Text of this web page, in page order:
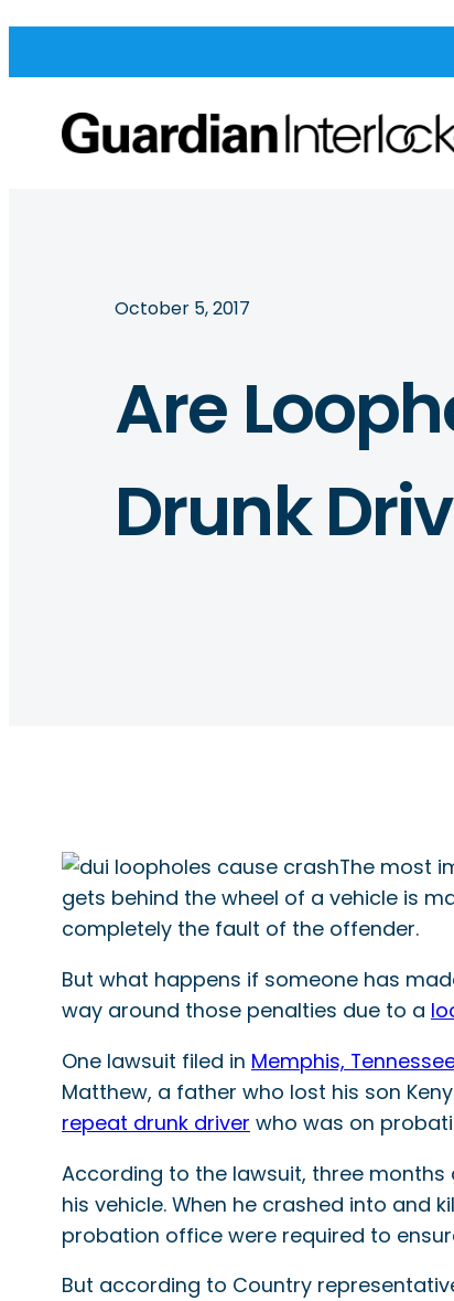
October 5, 2017
Are
Drunk
The most
gets behind the wheel of a vehicle is
completely the fault of the offender.
But what happens if someone has
way around those penalties due to a
One lawsuit filed in Memphis,
Matthew, a father who lost his son
repeat drunk driver who was on
According to the lawsuit, three months
his vehicle. When he crashed into and
probation office were required to
But according to Country